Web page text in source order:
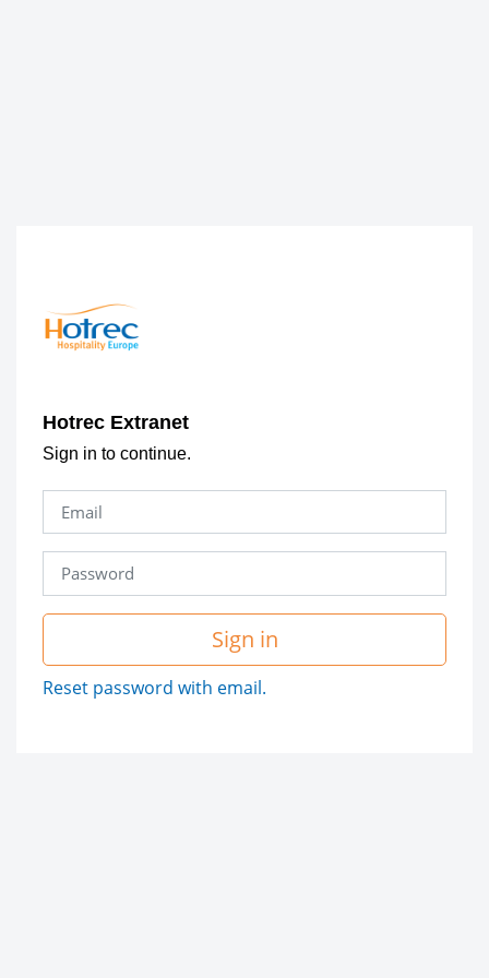
Hotrec Extranet
Sign in to continue.
Sign in
Reset password with email.